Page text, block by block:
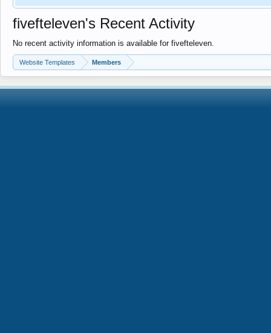
fivefteleven's Recent Activity
No recent activity information is available for fivefteleven.
Website Templates Members